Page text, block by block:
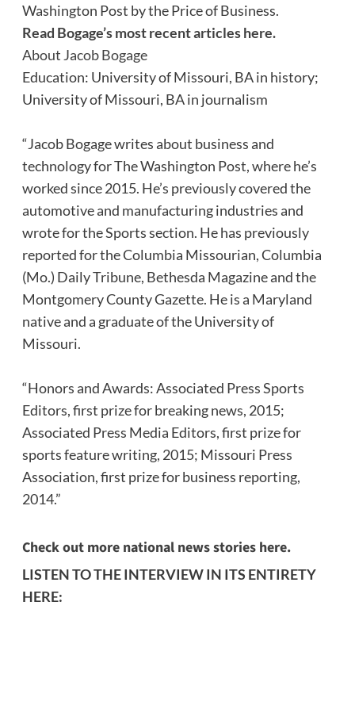
Washington Post by the Price of Business.
Read Bogage’s most recent articles here.
About Jacob Bogage
Education: University of Missouri, BA in history;
University of Missouri, BA in journalism
“Jacob Bogage writes about business and
technology for The Washington Post, where he’s
worked since 2015. He’s previously covered the
automotive and manufacturing industries and
wrote for the Sports section. He has previously
reported for the Columbia Missourian, Columbia
(Mo.) Daily Tribune, Bethesda Magazine and the
Montgomery County Gazette. He is a Maryland
native and a graduate of the University of
Missouri.
“Honors and Awards: Associated Press Sports
Editors, first prize for breaking news, 2015;
Associated Press Media Editors, first prize for
sports feature writing, 2015; Missouri Press
Association, first prize for business reporting,
2014.”
Check out more national news stories here.
LISTEN TO THE INTERVIEW IN ITS ENTIRETY
HERE: